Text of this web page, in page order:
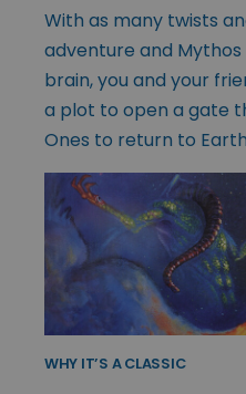
With as many twists
adventure and
brain, you and your
a plot to open a gate
Ones to return to
WHY IT’S A CLASSIC